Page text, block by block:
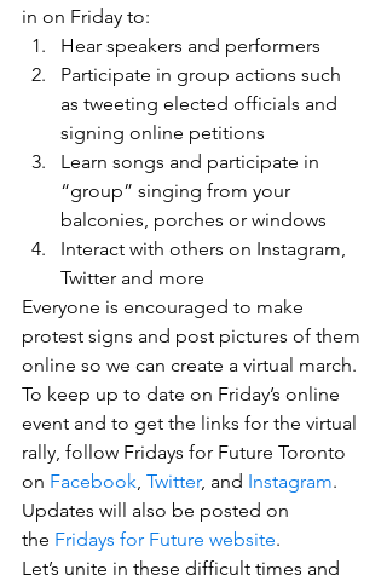
in on Friday to:
Hear speakers and performers
Participate in group actions such
as tweeting elected officials and
signing online petitions
Learn songs and participate in
“group” singing from your
balconies, porches or windows
Interact with others on Instagram,
Twitter and more
Everyone is encouraged to make
protest signs and post pictures of them
online so we can create a virtual march.
To keep up to date on Friday’s online
event and to get the links for the virtual
rally, follow Fridays for Future Toronto
on Facebook, Twitter, and Instagram.
Updates will also be posted on
the Fridays for Future website.
Let’s unite in these difficult times and